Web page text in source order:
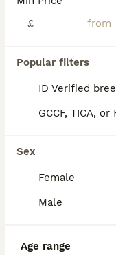
£
Popular filters
ID Verified
GCCF, TICA,
Sex
Female
Male
Age range
9 weeks 2 2£125